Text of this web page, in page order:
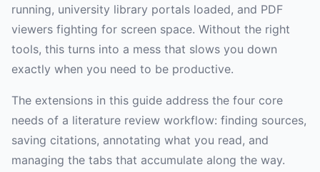
running, university library portals loaded, and PDF
viewers fighting for screen space. Without the right
tools, this turns into a mess that slows you down
exactly when you need to be productive.
The extensions in this guide address the four core
needs of a literature review workflow: finding sources,
saving citations, annotating what you read, and
managing the tabs that accumulate along the way.